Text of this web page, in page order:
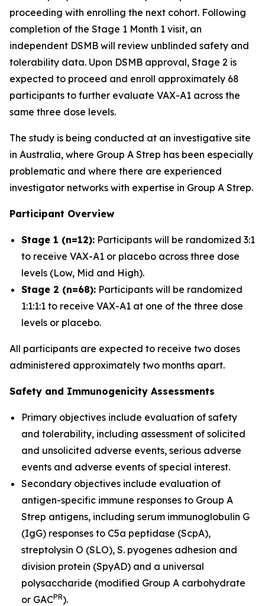
proceeding with enrolling the next cohort. Following
completion of the Stage 1 Month 1 visit, an
independent DSMB will review unblinded safety and
tolerability data. Upon DSMB approval, Stage 2 is
expected to proceed and enroll approximately 68
participants to further evaluate VAX-A1 across the
same three dose levels.
The study is being conducted at an investigative site
in Australia, where Group A Strep has been especially
problematic and where there are experienced
investigator networks with expertise in Group A Strep.
Participant Overview
Stage 1 (n=12): Participants will be randomized 3:1
to receive VAX-A1 or placebo across three dose
levels (Low, Mid and High).
Stage 2 (n=68): Participants will be randomized
1:1:1:1 to receive VAX-A1 at one of the three dose
levels or placebo.
All participants are expected to receive two doses
administered approximately two months apart.
Safety and Immunogenicity Assessments
Primary objectives include evaluation of safety
and tolerability, including assessment of solicited
and unsolicited adverse events, serious adverse
events and adverse events of special interest.
Secondary objectives include evaluation of
antigen-specific immune responses to Group A
Strep antigens, including serum immunoglobulin G
(IgG) responses to C5a peptidase (ScpA),
streptolysin O (SLO), S. pyogenes adhesion and
division protein (SpyAD) and a universal
polysaccharide (modified Group A carbohydrate
or GACPR).